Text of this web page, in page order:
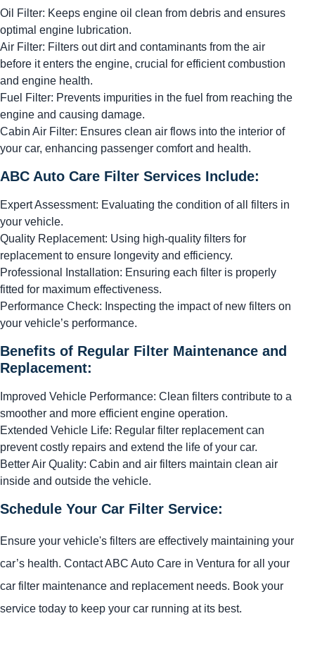
Oil Filter: Keeps engine oil clean from debris and ensures
optimal engine lubrication.
Air Filter: Filters out dirt and contaminants from the air
before it enters the engine, crucial for efficient combustion
and engine health.
Fuel Filter: Prevents impurities in the fuel from reaching the
engine and causing damage.
Cabin Air Filter: Ensures clean air flows into the interior of
your car, enhancing passenger comfort and health.
ABC Auto Care Filter Services Include:
Expert Assessment: Evaluating the condition of all filters in
your vehicle.
Quality Replacement: Using high-quality filters for
replacement to ensure longevity and efficiency.
Professional Installation: Ensuring each filter is properly
fitted for maximum effectiveness.
Performance Check: Inspecting the impact of new filters on
your vehicle’s performance.
Benefits of Regular Filter Maintenance and
Replacement:
Improved Vehicle Performance: Clean filters contribute to a
smoother and more efficient engine operation.
Extended Vehicle Life: Regular filter replacement can
prevent costly repairs and extend the life of your car.
Better Air Quality: Cabin and air filters maintain clean air
inside and outside the vehicle.
Schedule Your Car Filter Service:
Ensure your vehicle's filters are effectively maintaining your
car’s health. Contact ABC Auto Care in Ventura for all your
car filter maintenance and replacement needs. Book your
service today to keep your car running at its best.